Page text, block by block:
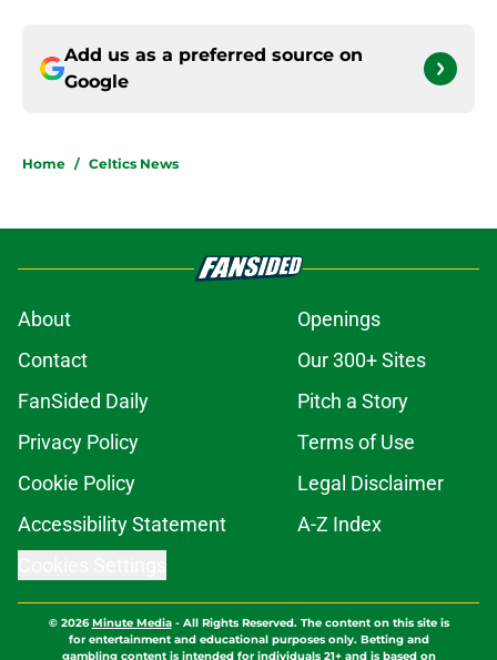
Add us as a preferred source on
Google
Home / Celtics News
About
Openings
Contact
Our 300+ Sites
FanSided Daily
Pitch a Story
Privacy Policy
Terms of Use
Cookie Policy
Legal Disclaimer
Accessibility Statement
A-Z Index
© 2026Minute Media- All Rights Reserved. The content on this site is
for entertainment and educational purposes only. Betting and
gambling content is intended for individuals 21+ and is based on